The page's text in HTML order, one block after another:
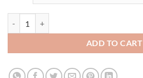
ADD TO CART